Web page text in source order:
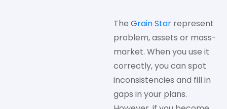
The Grain Star represent
problem, assets or mass-
market. When you use it
correctly, you can spot
inconsistencies and fill in
gaps in your plans.